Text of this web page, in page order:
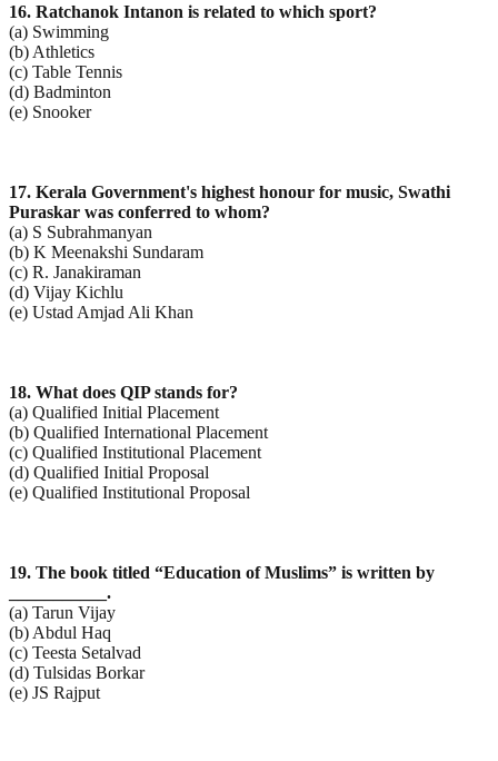
16. Ratchanok Intanon is related to which sport?
(a) Swimming
(b) Athletics
(c) Table Tennis
(d) Badminton
(e) Snooker
17. Kerala Government's highest honour for music, Swathi
Puraskar was conferred to whom?
(a) S Subrahmanyan
(b) K Meenakshi Sundaram
(c) R. Janakiraman
(d) Vijay Kichlu
(e) Ustad Amjad Ali Khan
18. What does QIP stands for?
(a) Qualified Initial Placement
(b) Qualified International Placement
(c) Qualified Institutional Placement
(d) Qualified Initial Proposal
(e) Qualified Institutional Proposal
19. The book titled “Education of Muslims” is written by
___________.
(a) Tarun Vijay
(b) Abdul Haq
(c) Teesta Setalvad
(d) Tulsidas Borkar
(e) JS Rajput